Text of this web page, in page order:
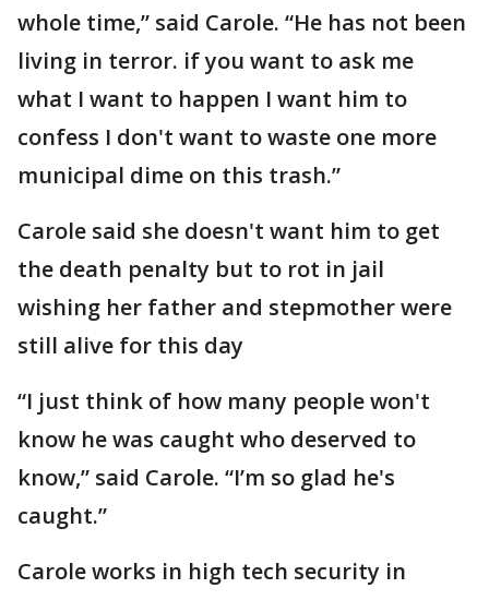
whole time,” said Carole. “He has not been
living in terror. if you want to ask me
what I want to happen I want him to
confess I don't want to waste one more
municipal dime on this trash.”
Carole said she doesn't want him to get
the death penalty but to rot in jail
wishing her father and stepmother were
still alive for this day
“I just think of how many people won't
know he was caught who deserved to
know,” said Carole. “I’m so glad he's
caught.”
Carole works in high tech security in